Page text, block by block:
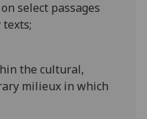
select passages
texts;
thecultural,
milieux inwhich